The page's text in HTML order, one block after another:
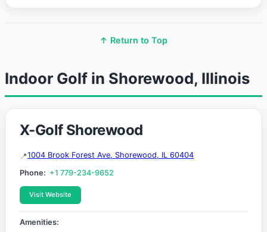
↑ Return to Top
Indoor Golf in Shorewood, Illinois
X-Golf Shorewood
1004 Brook Forest Ave, Shorewood, IL 60404
Phone: +1 779-234-9652
Visit Website
Amenities: